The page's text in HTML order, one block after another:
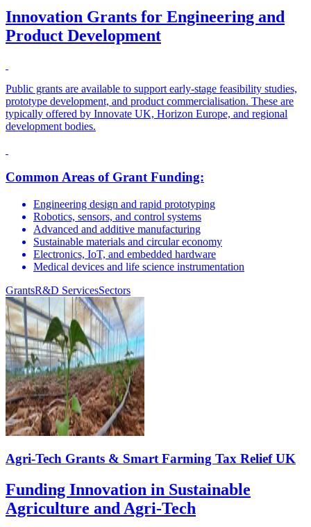
Innovation Grants for Engineering and
Product Development
Public grants are available to support early-stage feasibility studies,
prototype development, and product commercialisation. These are
typically offered by Innovate UK, Horizon Europe, and regional
development bodies.
Common Areas of Grant Funding:
Engineering design and rapid prototyping
Robotics, sensors, and control systems
Advanced and additive manufacturing
Sustainable materials and circular economy
Electronics, IoT, and embedded hardware
Medical devices and life science instrumentation
GrantsR&D ServicesSectors
Agri-Tech Grants & Smart Farming Tax Relief UK
Funding Innovation in Sustainable
Agriculture and Agri-Tech